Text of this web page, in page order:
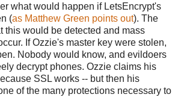
what would happen if LetsEncrypt's
(as Matthew Green points out). The
this would be detected and mass
If Ozzie's master key were stolen,
Nobody would know, and evildoers
decrypt phones. Ozzie claims his
SSL works -- but then his
of the many protections necessary to